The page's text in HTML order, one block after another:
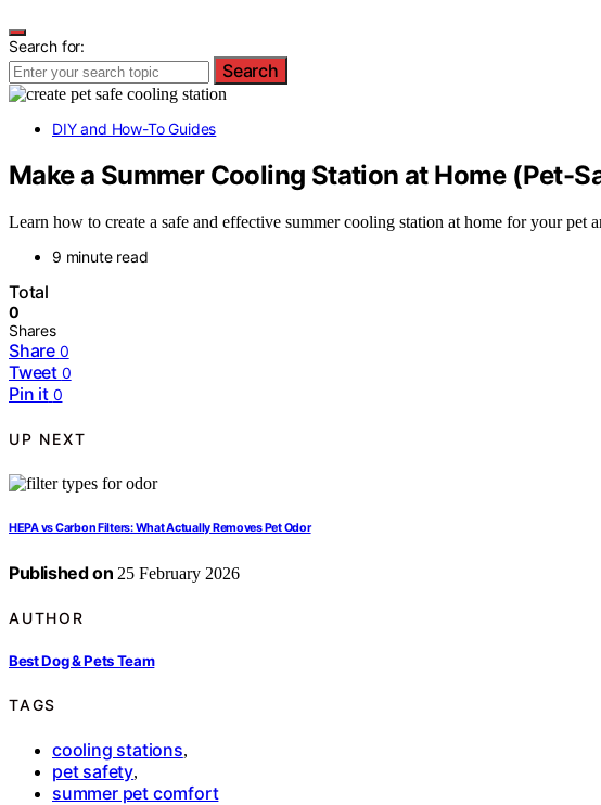
Search for:
Search
DIY and How-To Guides
Make a Summer Cooling Station at Home (Pet-
Learn how to create a safe and effective summer cooling station at home for your pet
9 minute read
Total
0
Shares
Share 0
Tweet 0
Pin it 0
UP NEXT
HEPA vs Carbon Filters: What Actually Removes Pet Odor
Published on 25 February 2026
AUTHOR
Best Dog & Pets Team
TAGS
cooling stations,
pet safety,
summer pet comfort